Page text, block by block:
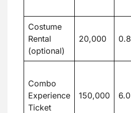
Costume
Rental
(optional)
20,000 0.8
Combo
Experience
Ticket
150,000 6.0